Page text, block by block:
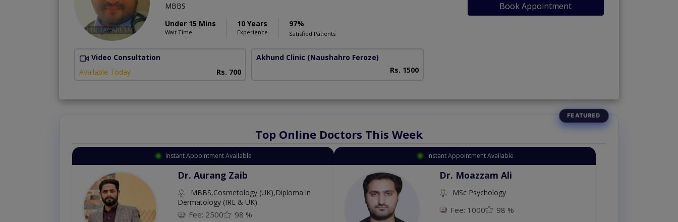
MBBS
Under 15 Mins
Wait Time
10 Years
Experience
97%
Satisfied Patients
Book Appointment
Video Consultation
Available Today
Rs. 700
Akhund Clinic (Naushahro Feroze)
Rs. 1500
Top Online Doctors This Week
Instant Appointment Available
Dr. Aurang Zaib
MBBS,Cosmetology (UK),Diploma in
Dermatology (IRE & UK)
Fee: 2500 98 %
Instant Appointment Available
Dr. Moazzam Ali
MSc Psychology
Fee: 1000 98 %